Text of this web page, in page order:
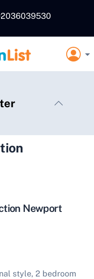
page
Newport
style, 2 bedroom